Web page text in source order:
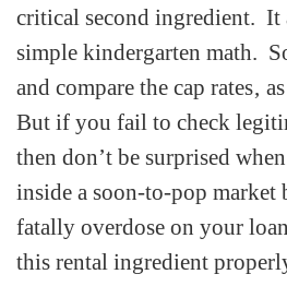
critical second ingredient. It
simple kindergarten math.
and compare the cap rates‚
But if you fail to check
then don’t be surprised
inside a soon-to-pop
fatally overdose on your
this rental ingredient